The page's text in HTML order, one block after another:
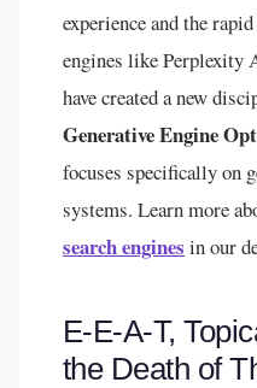
experience and the
engines like Perplexity
have created a new
Generative Engine
focuses specifically on
systems. Learn more
search engines in our
E-E-A-T,
the Death of